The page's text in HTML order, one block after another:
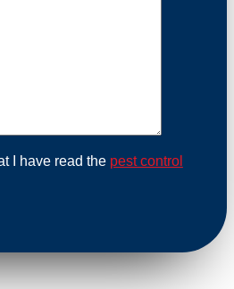
to Australian laws. Our
I have read the pest control